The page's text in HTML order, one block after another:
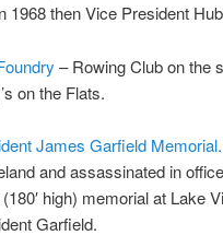
1968 then Vice President
– Rowing Club on the
on the Flats.
James Garfield Memorial.
and assassinated in
high) memorial at Lake
Garfield.